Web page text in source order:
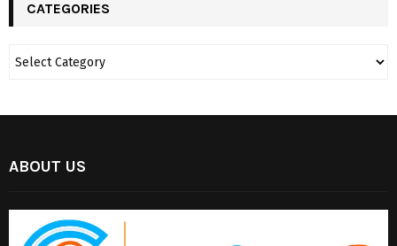
CATEGORIES
ABOUT US